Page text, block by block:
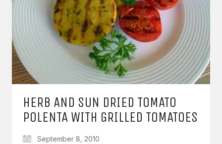
HERB AND SUN DRIED TOMATO
POLENTA WITH GRILLED TOMATOES
September 8, 2010